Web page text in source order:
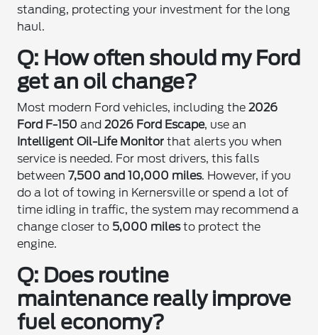
standing, protecting your investment for the long
haul.
Q: How often should my Ford
get an oil change?
Most modern Ford vehicles, including the2026
Ford F-150 and2026 Ford Escape, use an
Intelligent Oil-Life Monitor that alerts you when
service is needed. For most drivers, this falls
between7,500 and 10,000 miles. However, if you
do a lot of towing in Kernersville or spend a lot of
time idling in traffic, the system may recommend a
change closer to 5,000 milesto protect the
engine.
Q: Does routine
maintenance really improve
fuel economy?